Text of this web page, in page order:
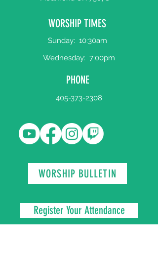
WORSHIP TIMES
Sunday: 10:30am
Wednesday: 7:00pm
PHONE
405-373-2308
WORSHIP BULLETIN
Register Your Attendance